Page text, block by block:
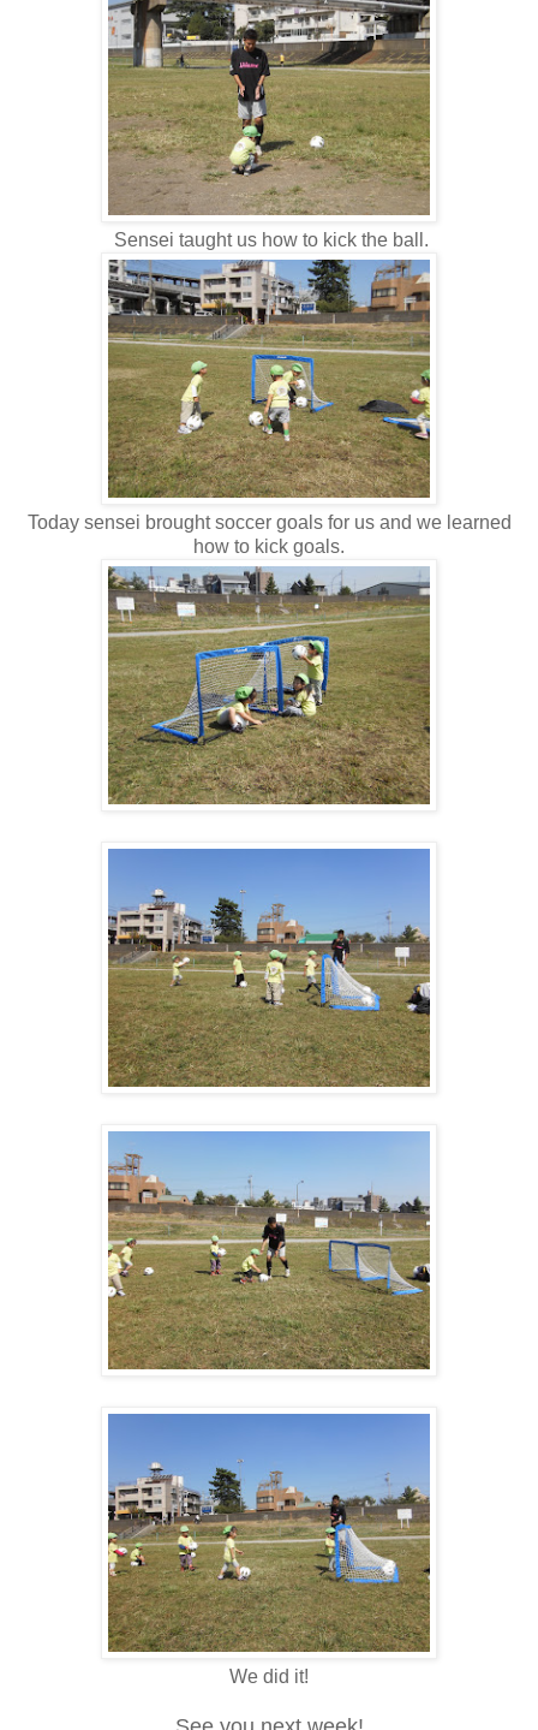
Sensei taught us how to kick the ball.
Today sensei brought soccer goals for us and we learned
how to kick goals.
We did it!